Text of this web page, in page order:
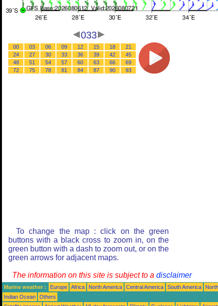
033
00 03 06 09 12 15 18
21
24
27 30 33 36 39 42
45
48
51 54 57 60 63 66
69
72
75 78 81 84 87 90 93
To change the map : click on the green
buttons with a black cross to zoom in, on the
green button with a dash to zoom out, or on the
green arrows for adjacent maps.
The information on this site is subject to a disclaimer
Marine weather : Europe Africa North America Central America South America
Indian Ocean
Others